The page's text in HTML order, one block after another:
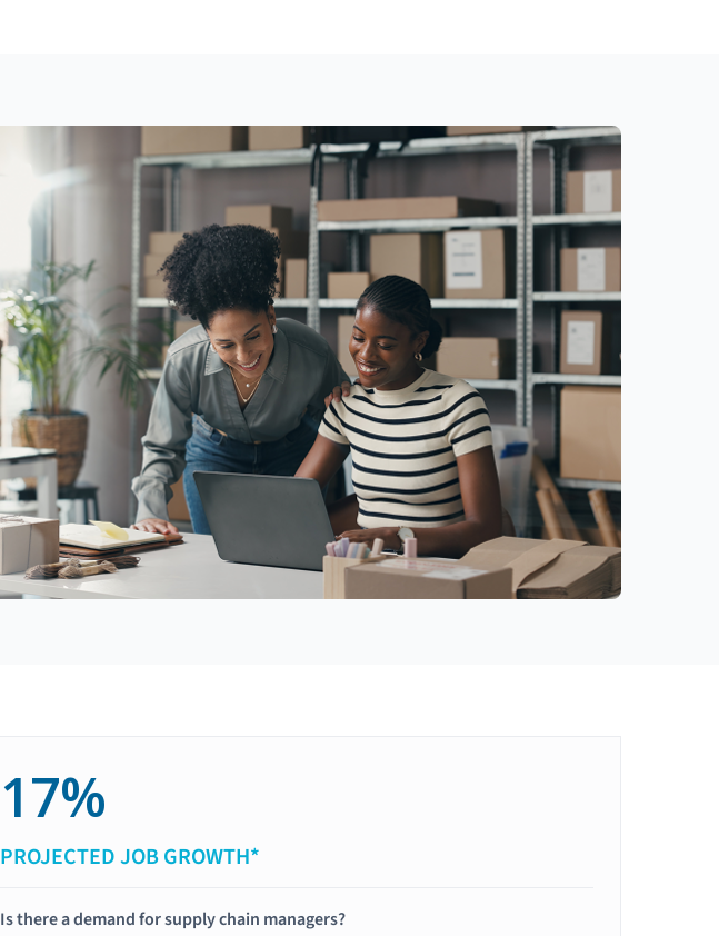
17%
PROJECTED JOB GROWTH*
Is there a demand for supply chain managers?